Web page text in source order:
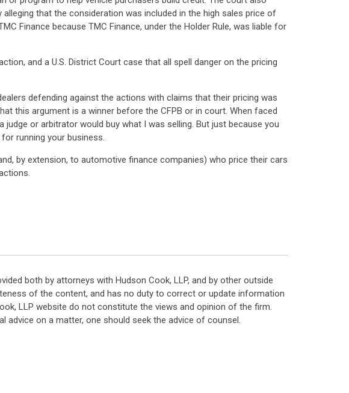
that the consideration was included in the high sales price of
Finance because TMC Finance, under the Holder Rule, was liable for
and a U.S. District Court case that all spell danger on the pricing
defending against the actions with claims that their pricing was
this argument is a winner before the CFPB or in court. When faced
or arbitrator would buy what I was selling. But just because you
running your business.
by extension, to automotive finance companies) who price their cars
both by attorneys with Hudson Cook, LLP, and by other outside
of the content, and has no duty to correct or update information
LLP website do not constitute the views and opinion of the firm.
on a matter, one should seek the advice of counsel.